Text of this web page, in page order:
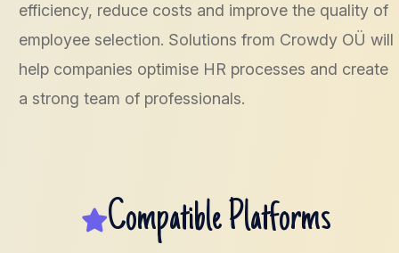
efficiency, reduce costs and improve the quality of
employee selection. Solutions from Crowdy OÜ will
help companies optimise HR processes and create
a strong team of professionals.
Compatible Platforms